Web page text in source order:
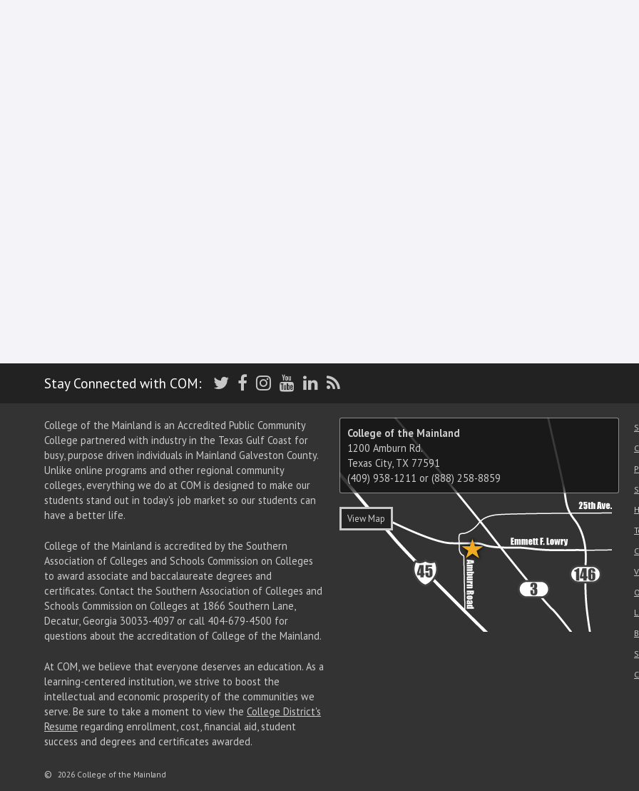
Stay Connected with COM: TwitterFacebook
Instagram
Youtube
LinkedIn
RSS
College of the Mainland is an Accredited Public Community
College partnered with industry in the Texas Gulf Coast for
busy, purpose driven individuals in Mainland Galveston County.
Unlike online programs and other regional community
colleges, everything we do at COM is designed to make our
students stand out in today's job market so our students can
have a better life.
College of the Mainland is accredited by the Southern
Association of Colleges and Schools Commission on Colleges
to award associate and baccalaureate degrees and
certificates. Contact the Southern Association of Colleges and
Schools Commission on Colleges at 1866 Southern Lane,
Decatur, Georgia 30033-4097 or call 404-679-4500 for
questions about the accreditation of College of the Mainland.
At COM, we believe that everyone deserves an education. As a
learning-centered institution, we strive to boost the
intellectual and economic prosperity of the communities we
serve. Be sure to take a moment to view the College District's
Resume regarding enrollment, cost, financial aid, student
success and degrees and certificates awarded.
© 2026 College of the Mainland
College of the Mainland
1200 Amburn Rd.
Texas City, TX 77591
(409) 938-1211 or (888) 258-8859
View Map